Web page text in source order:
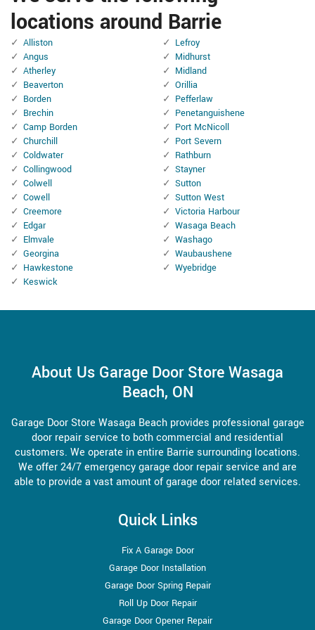
locations around Barrie
Alliston
Angus
Atherley
Beaverton
Borden
Brechin
Camp Borden
Churchill
Coldwater
Collingwood
Colwell
Cowell
Creemore
Edgar
Elmvale
Georgina
Hawkestone
Keswick
Lefroy
Midhurst
Midland
Orillia
Pefferlaw
Penetanguishene
Port McNicoll
Port Severn
Rathburn
Stayner
Sutton
Sutton West
Victoria Harbour
Wasaga Beach
Washago
Waubaushene
Wyebridge
About Us Garage Door Store Wasaga
Beach, ON
Garage Door Store Wasaga Beach provides professional garage
door repair service to both commercial and residential
customers. We operate in entire Barrie surrounding locations.
We offer 24/7 emergency garage door repair service and are
able to provide a vast amount of garage door related services.
Quick Links
Fix A Garage Door
Garage Door Installation
Garage Door Spring Repair
Roll Up Door Repair
Garage Door Opener Repair